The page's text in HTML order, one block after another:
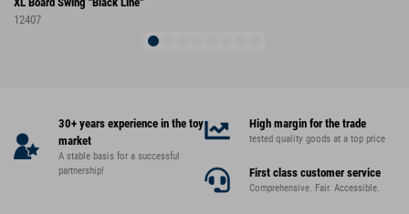
12407
30+ years experience in the toy
market
A stable basis for a successful
partnership!
High margin for the trade
tested quality goods at a top price
First class customer service
Comprehensive. Fair. Accessible.